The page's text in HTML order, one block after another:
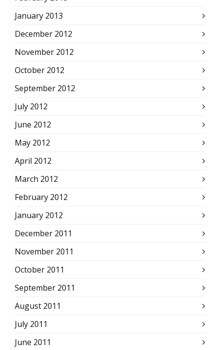
January 2013
December 2012
November 2012
October 2012
September 2012
July 2012
June 2012
May 2012
April 2012
March 2012
February 2012
January 2012
December 2011
November 2011
October 2011
September 2011
August 2011
July 2011
June 2011